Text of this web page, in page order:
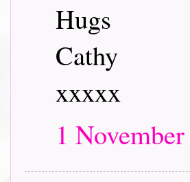
Hugs
Cathy
xxxxx
1